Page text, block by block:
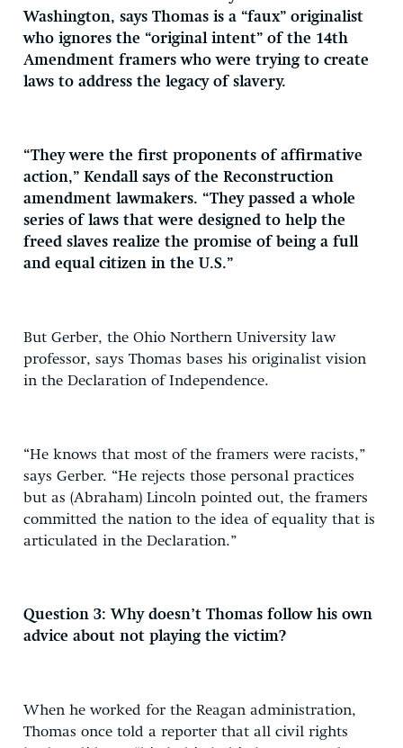
Washington, says Thomas is a “faux” originalist
who ignores the “original intent” of the 14th
Amendment framers who were trying to create
laws to address the legacy of slavery.
“They were the first proponents of affirmative
action,” Kendall says of the Reconstruction
amendment lawmakers. “They passed a whole
series of laws that were designed to help the
freed slaves realize the promise of being a full
and equal citizen in the U.S.”
But Gerber, the Ohio Northern University law
professor, says Thomas bases his originalist vision
in the Declaration of Independence.
“He knows that most of the framers were racists,”
says Gerber. “He rejects those personal practices
but as (Abraham) Lincoln pointed out, the framers
committed the nation to the idea of equality that is
articulated in the Declaration.”
Question 3: Why doesn’t Thomas follow his own
advice about not playing the victim?
When he worked for the Reagan administration,
Thomas once told a reporter that all civil rights